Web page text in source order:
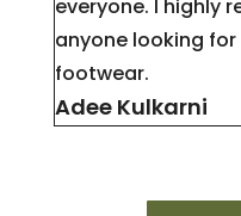
everyone. I highly
anyone looking
footwear.
Adee Kulkarni